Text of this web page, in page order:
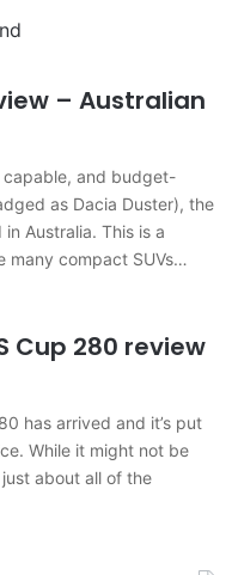
– Australian
and budget-
as Dacia Duster), the
Australia. This is a
many compact SUVs…
Cup 280 review
has arrived and it’s put
While it might not be
about all of the